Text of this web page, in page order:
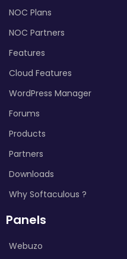
NOC Plans
NOC Partners
Features
Cloud Features
WordPress Manager
Forums
Products
Partners
Downloads
Why Softaculous ?
Panels
Webuzo